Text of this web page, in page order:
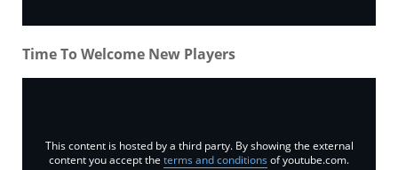
Time To Welcome New Players
This content is hosted by a third party. By showing the external
content you accept the terms and conditionsof youtube.com.